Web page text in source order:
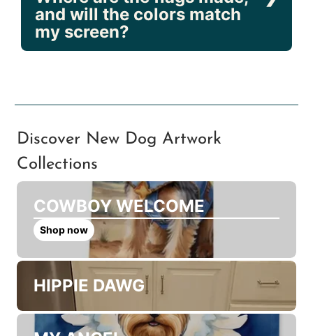
How should I clean and
care for my flag?
my screen?
Discover New Dog Artwork
Collections
COWBOY WELCOME
Shop now